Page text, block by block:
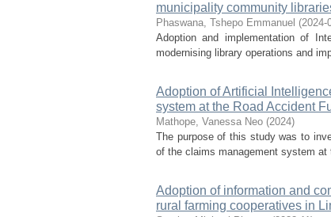
municipality community
Phaswana, Tshepo Emmanuel (2024-
Adoption and implementation of
modernising library operations and
Adoption of Artificial
system at the Road Accident
Mathope, Vanessa Neo (2024)
The purpose of this study was to
of the claims management system
Adoption of information and
rural farming cooperatives in